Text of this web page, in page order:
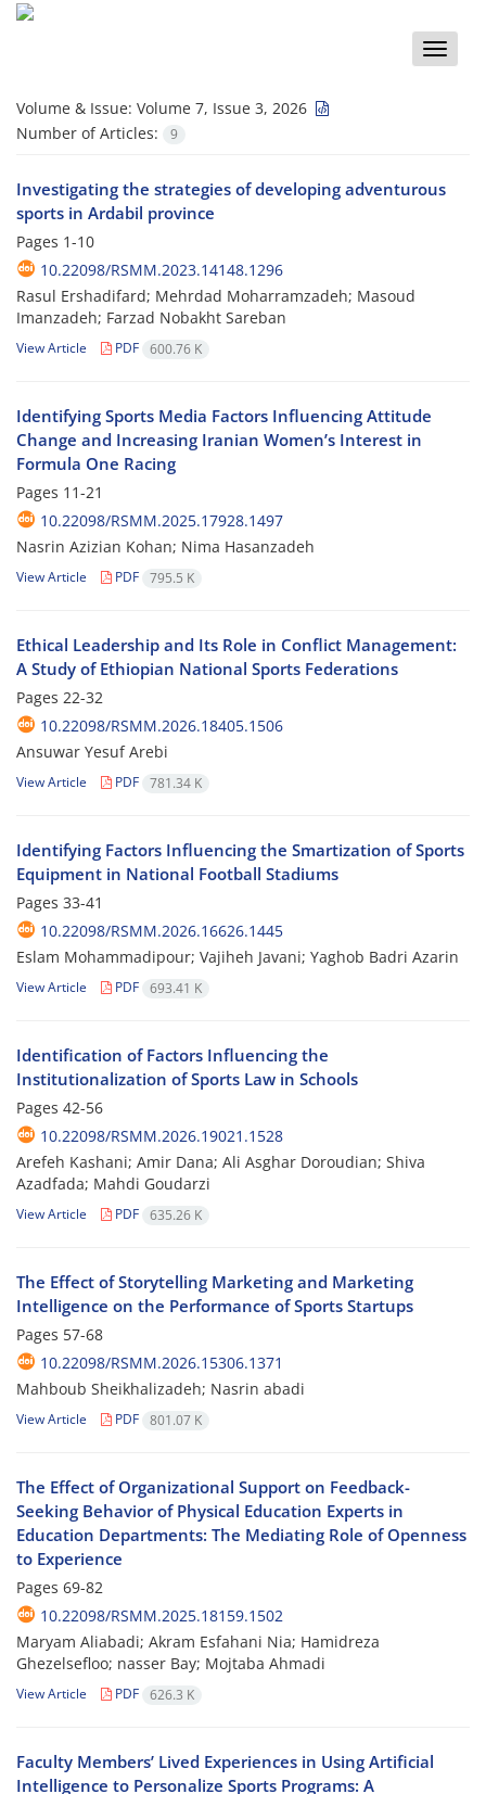
Toggle
Volume & Issue: Volume 7, Issue 3, 2026
Number of Articles:
9
Investigating the strategies of developing adventurous
sports in Ardabil province
Pages 1-10
10.22098/RSMM.2023.14148.1296
Rasul Ershadifard; Mehrdad Moharramzadeh; Masoud
Imanzadeh; Farzad Nobakht Sareban
View Article PDF 600.76 K
Identifying Sports Media Factors Influencing Attitude
Change and Increasing Iranian Women’s Interest in
Formula One Racing
Pages 11-21
10.22098/RSMM.2025.17928.1497
Nasrin Azizian Kohan; Nima Hasanzadeh
View Article PDF 795.5 K
Ethical Leadership and Its Role in Conflict Management:
A Study of Ethiopian National Sports Federations
Pages 22-32
10.22098/RSMM.2026.18405.1506
Ansuwar Yesuf Arebi
View Article PDF 781.34 K
Identifying Factors Influencing the Smartization of Sports
Equipment in National Football Stadiums
Pages 33-41
10.22098/RSMM.2026.16626.1445
Eslam Mohammadipour; Vajiheh Javani; Yaghob Badri Azarin
View Article PDF 693.41 K
Identification of Factors Influencing the
Institutionalization of Sports Law in Schools
Pages 42-56
10.22098/RSMM.2026.19021.1528
Arefeh Kashani; Amir Dana; Ali Asghar Doroudian; Shiva
Azadfada; Mahdi Goudarzi
View Article PDF 635.26 K
The Effect of Storytelling Marketing and Marketing
Intelligence on the Performance of Sports Startups
Pages 57-68
10.22098/RSMM.2026.15306.1371
Mahboub Sheikhalizadeh; Nasrin abadi
View Article PDF 801.07 K
The Effect of Organizational Support on Feedback-
Seeking Behavior of Physical Education Experts in
Education Departments: The Mediating Role of Openness
to Experience
Pages 69-82
10.22098/RSMM.2025.18159.1502
Maryam Aliabadi; Akram Esfahani Nia; Hamidreza
Ghezelsefloo; nasser Bay; Mojtaba Ahmadi
View Article PDF 626.3 K
Faculty Members’ Lived Experiences in Using Artificial
Intelligence to Personalize Sports Programs: A